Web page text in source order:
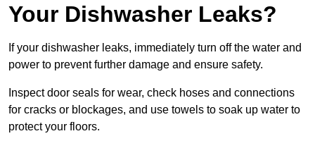
Your Dishwasher Leaks?
If your dishwasher leaks, immediately turn off the water and
power to prevent further damage and ensure safety.
Inspect door seals for wear, check hoses and connections
for cracks or blockages, and use towels to soak up water to
protect your floors.